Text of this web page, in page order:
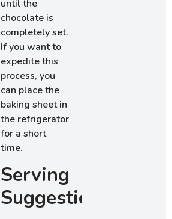
until the
chocolate is
completely set.
If you want to
expedite this
process, you
can place the
baking sheet in
the refrigerator
for a short
time.
Serving
Suggestions